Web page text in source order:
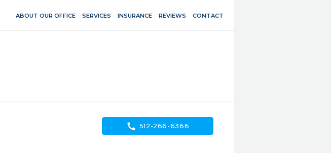
ABOUT OUR OFFICE SERVICES INSURANCE REVIEWS CONTACT
call 512-266-6366